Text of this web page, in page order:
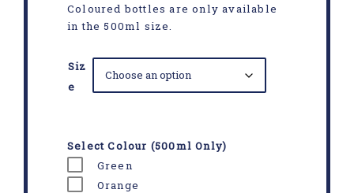
Coloured bottles are only available
in the 500ml size.
Siz
e
Select Colour (500ml Only)
Green
Orange